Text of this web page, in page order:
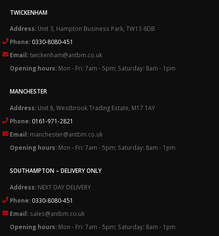
TWICKENHAM
Address: Unit 3, Hampton Business Park, TW13 6DB
Phone: 0330-8080-451
Email:twickenham@antbm.co.uk
Opening hours: Mon - Fri: 7am - 5pm; Saturday: 8am - 1pm
MANCHESTER
Address: Unit 8, Westbrook Trading Estate, M17 1AY
Phone: 0161-971-2821
Email: manchester@antbm.co.uk
Opening hours: Mon - Fri: 7am - 5pm; Saturday: 8am - 1pm
SOUTHAMPTON – DELIVERY ONLY
Address: NEXT DAY DELIVERY
Phone: 0330-8080-451
Email: sales@antbm.co.uk
Opening hours: Mon - Fri: 7am - 5pm; Saturday: 8am - 1pm